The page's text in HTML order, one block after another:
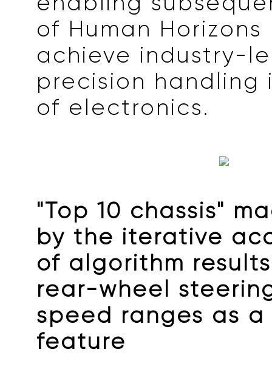
of Human Horizons
achieve industry-
precision handling
of electronics.
"Top 10 chassis"
by the iterative
of algorithm
rear-wheel
speed ranges as
feature